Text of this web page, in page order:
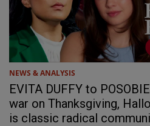
NEWS & ANALYSIS
EVITA DUFFY to
war on Thanksgiving,
is classic radical